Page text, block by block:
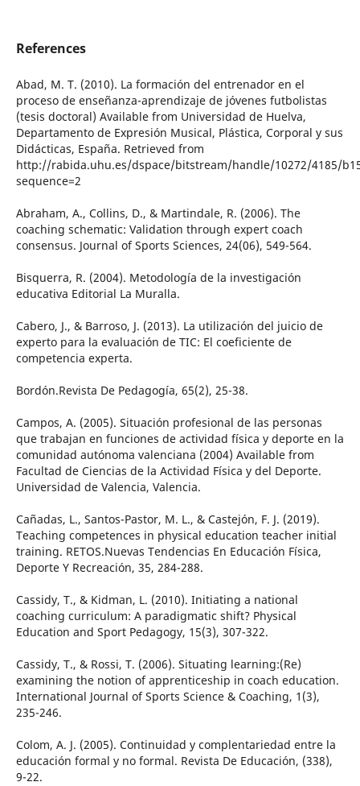
References
Abad, M. T. (2010). La formación del entrenador en el
proceso de enseñanza-aprendizaje de jóvenes futbolistas
(tesis doctoral) Available from Universidad de Huelva,
Departamento de Expresión Musical, Plástica, Corporal y sus
Didácticas, España. Retrieved from
http://rabida.uhu.es/dspace/bitstream/handle/10272/4185/
sequence=2
Abraham, A., Collins, D., & Martindale, R. (2006). The
coaching schematic: Validation through expert coach
consensus. Journal of Sports Sciences, 24(06), 549-564.
Bisquerra, R. (2004). Metodología de la investigación
educativa Editorial La Muralla.
Cabero, J., & Barroso, J. (2013). La utilización del juicio de
experto para la evaluación de TIC: El coeficiente de
competencia experta.
Bordón.Revista De Pedagogía, 65(2), 25-38.
Campos, A. (2005). Situación profesional de las personas
que trabajan en funciones de actividad física y deporte en la
comunidad autónoma valenciana (2004) Available from
Facultad de Ciencias de la Actividad Física y del Deporte.
Universidad de Valencia, Valencia.
Cañadas, L., Santos-Pastor, M. L., & Castejón, F. J. (2019).
Teaching competences in physical education teacher initial
training. RETOS.Nuevas Tendencias En Educación Física,
Deporte Y Recreación, 35, 284-288.
Cassidy, T., & Kidman, L. (2010). Initiating a national
coaching curriculum: A paradigmatic shift? Physical
Education and Sport Pedagogy, 15(3), 307-322.
Cassidy, T., & Rossi, T. (2006). Situating learning:(Re)
examining the notion of apprenticeship in coach education.
International Journal of Sports Science & Coaching, 1(3),
235-246.
Colom, A. J. (2005). Continuidad y complentariedad entre la
educación formal y no formal. Revista De Educación, (338),
9-22.